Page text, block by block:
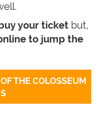
your ticket but,
to jump the
THE COLOSSEUM